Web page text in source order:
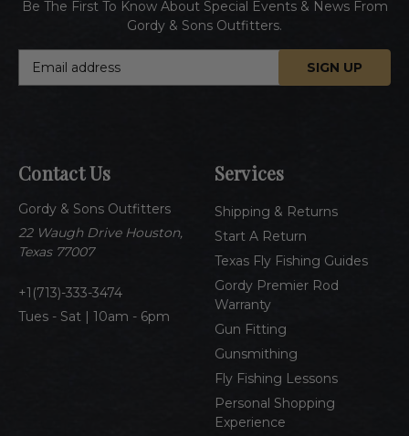
Contact Us
Gordy & Sons Outfitters
22 Waugh Drive Houston,
Texas 77007
1(713)-333-3474
Tues - Sat | 10am - 6pm
Services
Shipping & Returns
Start A Return
Texas Fly Fishing Guides
Gordy Premier Rod
Warranty
Gun Fitting
Gunsmithing
Fly Fishing Lessons
Personal Shopping
Experience
Be The First To Know About Special Events & News From
Gordy & Sons Outfitters.
d
r
e
s